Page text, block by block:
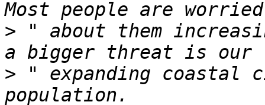
> " about them
> " expanding coastal